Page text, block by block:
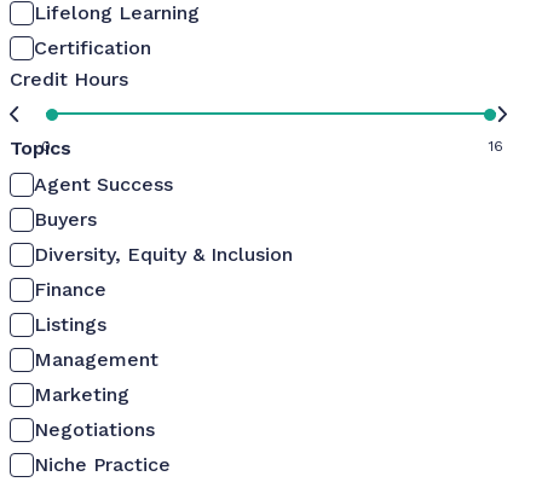
Lifelong Learning
Certification
Credit Hours
0 16
Topics
Agent Success
Buyers
Diversity, Equity & Inclusion
Finance
Listings
Management
Marketing
Negotiations
Niche Practice